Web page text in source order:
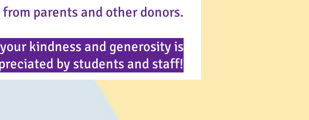
parents and other donors.
kindness and generosity is
by students and staff!